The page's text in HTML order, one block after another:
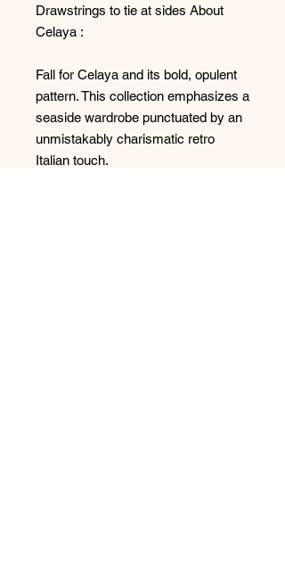
Drawstrings to tie at sides About
Celaya :
Fall for Celaya and its bold, opulent
pattern. This collection emphasizes a
seaside wardrobe punctuated by an
unmistakably charismatic retro
Italian touch.